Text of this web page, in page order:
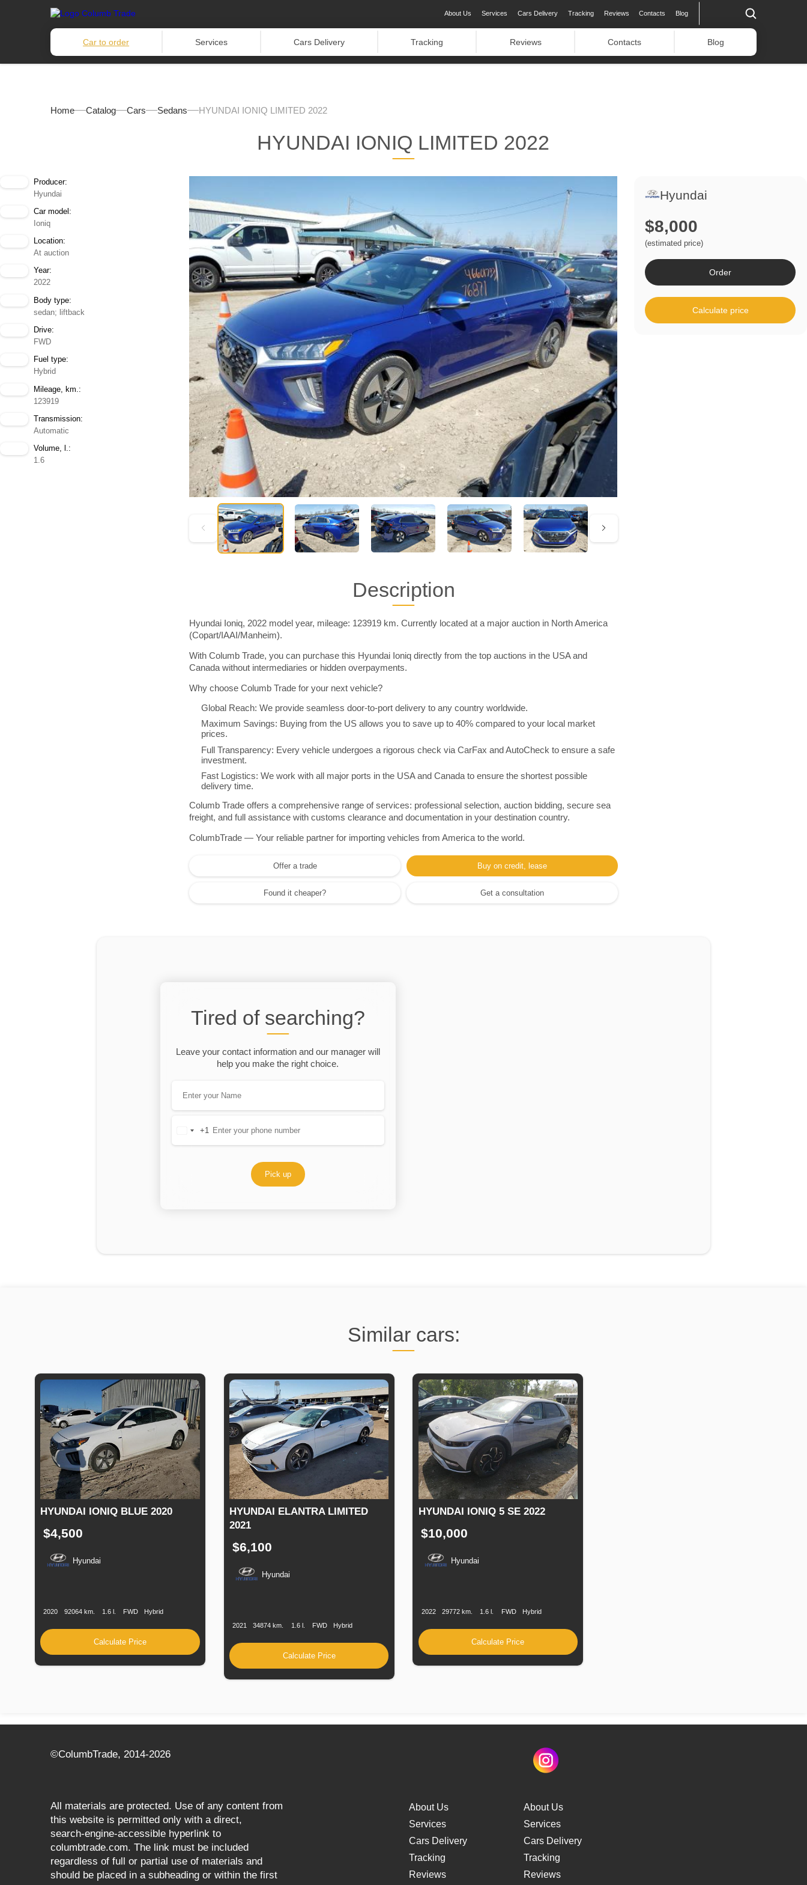
About Us Services Cars Delivery Tracking Reviews Contacts Blog
Car to order Services Cars Delivery Tracking Reviews Contacts Blog
Home Catalog Cars Sedans HYUNDAI IONIQ LIMITED 2022
HYUNDAI IONIQ LIMITED 2022
Producer:
Hyundai
Car model:
Ioniq
Location:
At auction
Year:
2022
Body type:
sedan; liftback
Drive:
FWD
Fuel type:
Hybrid
Mileage, km.:
123919
Transmission:
Automatic
Volume, l.:
1.6
Description
Hyundai Ioniq, 2022 model year, mileage: 123919 km. Currently located at a major auction in North America
(Copart/IAAI/Manheim).
With Columb Trade, you can purchase this Hyundai Ioniq directly from the top auctions in the USA and
Canada without intermediaries or hidden overpayments.
Why choose Columb Trade for your next vehicle?
Global Reach: We provide seamless door-to-port delivery to any country worldwide.
Maximum Savings: Buying from the US allows you to save up to 40% compared to your local market
prices.
Full Transparency: Every vehicle undergoes a rigorous check via CarFax and AutoCheck to ensure a safe
investment.
Fast Logistics: We work with all major ports in the USA and Canada to ensure the shortest possible
delivery time.
Columb Trade offers a comprehensive range of services: professional selection, auction bidding, secure sea
freight, and full assistance with customs clearance and documentation in your destination country.
ColumbTrade — Your reliable partner for importing vehicles from America to the world.
Offer a trade Buy on credit, lease
Found it cheaper? Get a consultation
Hyundai
$8,000
(estimated price)
Order
Calculate price
Tired of searching?
Leave your contact information and our manager will
help you make the right choice.
United
+1
Pick up
Similar cars:
HYUNDAI IONIQ BLUE 2020
$4,500
Hyundai
2020 92064 km. 1.6 l. FWD Hybrid
Calculate Price
HYUNDAI ELANTRA LIMITED
2021
$6,100
Hyundai
2021 34874 km. 1.6 l. FWD Hybrid
Calculate Price
HYUNDAI IONIQ 5 SE 2022
$10,000
Hyundai
2022 29772 km. 1.6 l. FWD Hybrid
Calculate Price
©СolumbTrade, 2014-2026
All materials are protected. Use of any content from
this website is permitted only with a direct,
search‑engine‑accessible hyperlink to
columbtrade.com. The link must be included
regardless of full or partial use of materials and
should be placed in a subheading or within the first
About Us
Services
Cars Delivery
Tracking
Reviews
About Us
Services
Cars Delivery
Tracking
Reviews